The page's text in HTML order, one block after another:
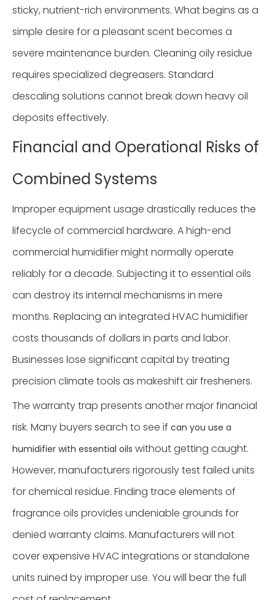
sticky, nutrient-rich environments. What begins as a
simple desire for a pleasant scent becomes a
severe maintenance burden. Cleaning oily residue
requires specialized degreasers. Standard
descaling solutions cannot break down heavy oil
deposits effectively.
Financial and Operational Risks of
Combined Systems
Improper equipment usage drastically reduces the
lifecycle of commercial hardware. A high-end
commercial humidifier might normally operate
reliably for a decade. Subjecting it to essential oils
can destroy its internal mechanisms in mere
months. Replacing an integrated HVAC humidifier
costs thousands of dollars in parts and labor.
Businesses lose significant capital by treating
precision climate tools as makeshift air fresheners.
The warranty trap presents another major financial
risk. Many buyers search to see if can you use a
humidifier with essential oils without getting caught.
However, manufacturers rigorously test failed units
for chemical residue. Finding trace elements of
fragrance oils provides undeniable grounds for
denied warranty claims. Manufacturers will not
cover expensive HVAC integrations or standalone
units ruined by improper use. You will bear the full